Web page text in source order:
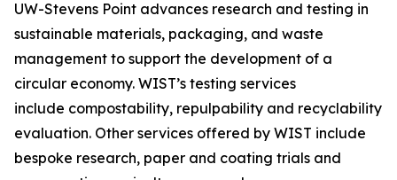
UW-Stevens Point advances research and testing in
sustainable materials, packaging, and waste
management to support the development of a
circular economy. WIST’s testing services
include compostability, repulpability and recyclability
evaluation. Other services offered by WIST include
bespoke research, paper and coating trials and